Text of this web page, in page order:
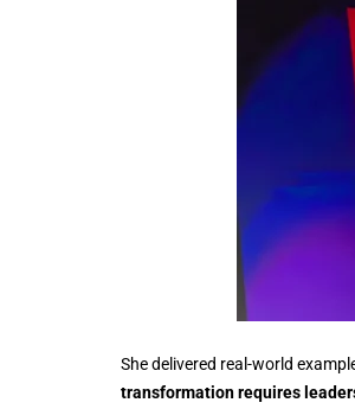
She delivered real-world
transformation requires